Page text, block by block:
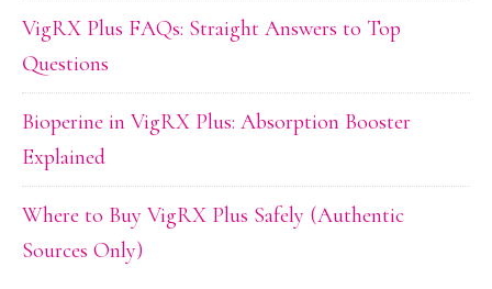
VigRX Plus FAQs: Straight Answers to Top
Questions
Bioperine in VigRX Plus: Absorption Booster
Explained
Where to Buy VigRX Plus Safely (Authentic
Sources Only)